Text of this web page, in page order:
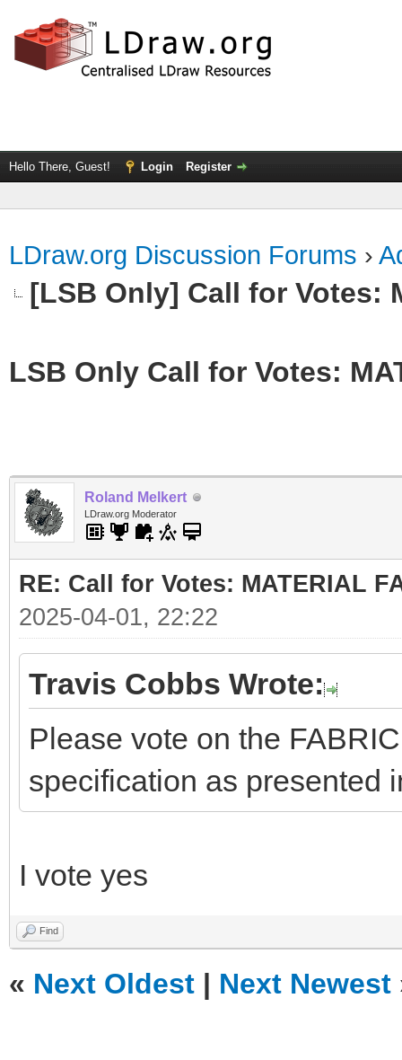
Hello There, Guest! Login Register
LDraw.org Discussion Forums ›
[LSB Only] Call for Votes:
LSB Only Call for Votes:
Roland Melkert
LDraw.org Moderator
RE: Call for Votes: MATERIAL
2025-04-01, 22:22
Travis Cobbs Wrote:
Please vote on the
specification as presented
I vote yes
Find
« Next Oldest | Next Newest